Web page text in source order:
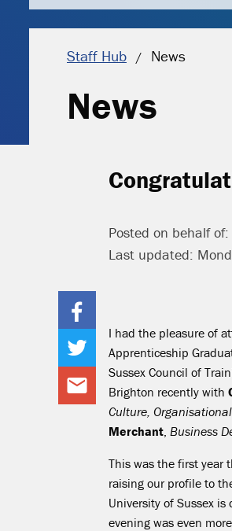
Staff Hub Current
News
News
Posted on behalf
Last updated:
I had the pleasure of
Apprenticeship
Sussex Council of
Brighton recently with
Culture,
Merchant, Business
This was the first year
raising our profile to
University of Sussex
evening was even